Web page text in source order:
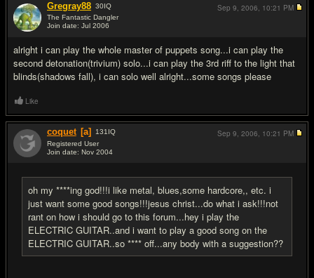
Gregray88 30IQ
The Fantastic Dangler
Join date: Jul 2006
alright i can play the whole master of puppets song...i can play the
second detonation(trivium) solo...i can play the 3rd riff to the light that
blinds(shadows fall), i can solo well alright...some songs please
Sep 9, 2006, 10:21 PM
Like
coquet [a] 131 IQ
Registered User
Join date: Nov 2004
oh my ****ing god!!!i like metal, blues,some hardcore,, etc. i
just want some good songs!!!jesus christ...do what i ask!!!not
rant on how i should go to this forum...hey i play the
ELECTRIC GUITAR..and i want to play a good song on the
ELECTRIC GUITAR..so **** off...any body with a suggestion??
Sep 9, 2006, 10:21 PM